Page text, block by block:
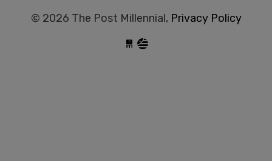
© 2026 The Post Millennial, Privacy Policy